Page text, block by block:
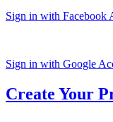
Sign in with Facebook
Sign in with Google
Create Your